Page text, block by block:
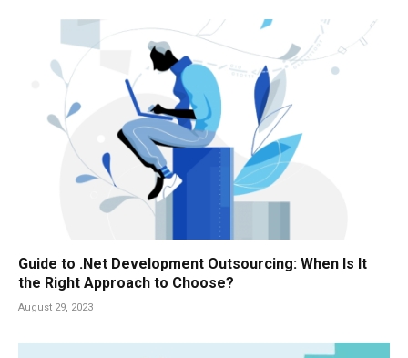
Guide to .Net Development Outsourcing: When Is It
the Right Approach to Choose?
August 29, 2023